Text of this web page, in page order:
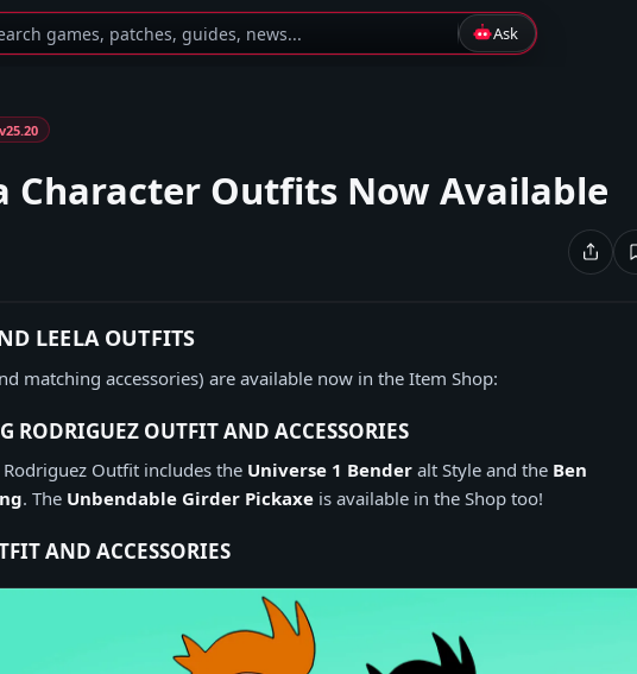
games, patches, guides, news... Ask
v25.20
Character Outfits Now Available
LEELA OUTFITS
matching accessories) are available now in the Item Shop:
RODRIGUEZ OUTFIT AND ACCESSORIES
Outfit includes the Universe 1 Bender alt Style and the Ben
. The Unbendable Girder Pickaxe is available in the Shop too!
AND ACCESSORIES